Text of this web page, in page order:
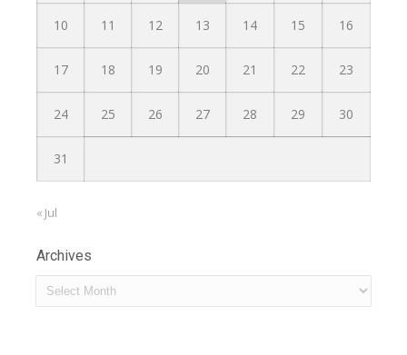
10 11 12 13 14 15 16
17 18 19 20 21 22 23
24 25 26 27 28 29 30
31
« Jul
Archives
Archives